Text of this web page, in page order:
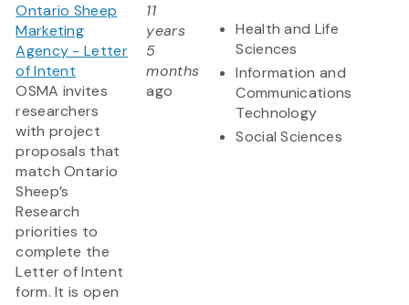
Ontario Sheep
Marketing
Agency - Letter
of Intent
OSMA invites
researchers
with project
proposals that
match Ontario
Sheep’s
Research
priorities to
complete the
Letter of Intent
form. It is open
11
years
5
months
ago
Health and Life
Sciences
Information and
Communications
Technology
Social Sciences